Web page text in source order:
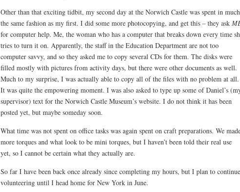
Other than that exciting tidbit, my second day at the Norwich Castle was spent in much
the same fashion as my first. I did some more photocopying, and get this – they ask
for computer help. Me, the woman who has a computer that breaks down every time
tries to turn it on. Apparently, the staff in the Education Department are not too
computer savvy, and so they asked me to copy several CDs for them. The disks were
filled mostly with pictures from activity days, but there were other documents as well.
Much to my surprise, I was actually able to copy all of the files with no problem at all.
It was quite the empowering moment. I was also asked to type up some of Daniel’s
supervisor) text for the Norwich Castle Museum’s website. I do not think it has been
posted yet, but maybe someday soon.
What time was not spent on office tasks was again spent on craft preparations. We
more torques and what look to be mini torques, but I haven’t been told their real use
yet, so I cannot be certain what they actually are.
So far I have been back once already since completing my hours, but I plan to continue
volunteering until I head home for New York in June.